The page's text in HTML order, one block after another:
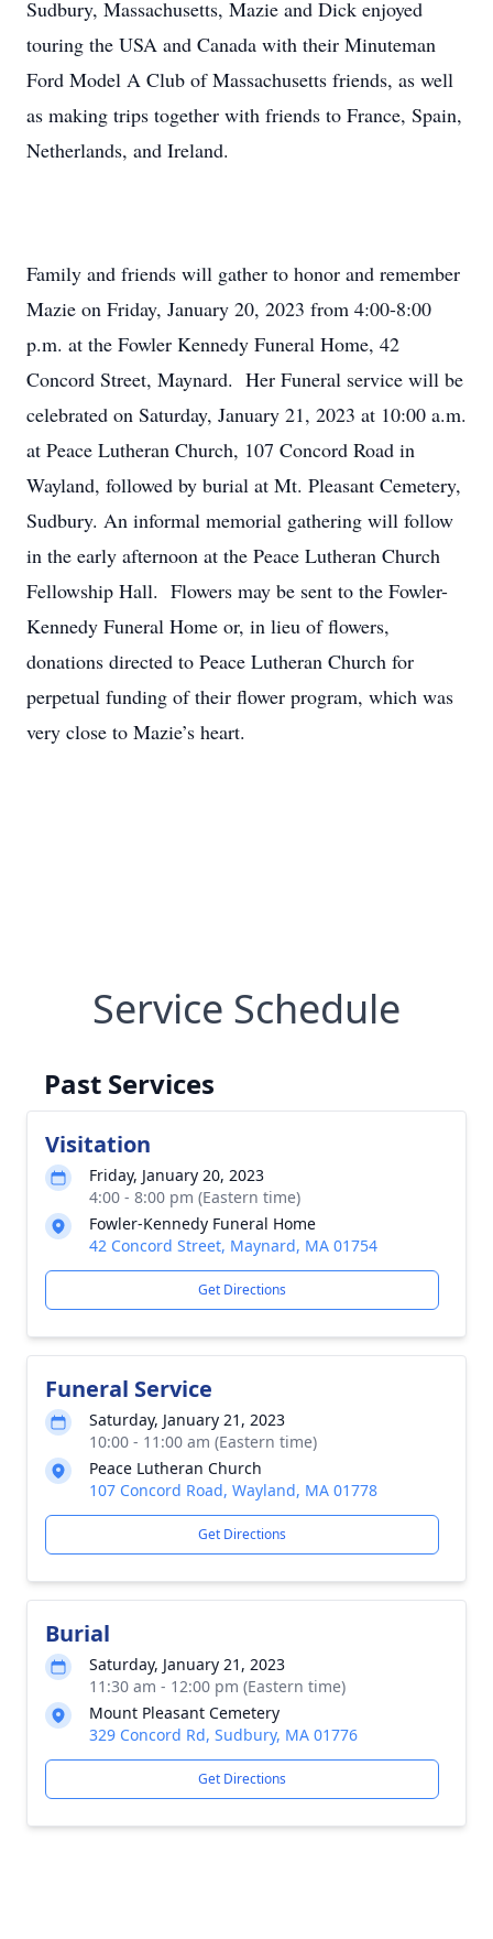
Sudbury, Massachusetts, Mazie and Dick enjoyed
touring the USA and Canada with their Minuteman
Ford Model A Club of Massachusetts friends, as well
as making trips together with friends to France, Spain,
Netherlands, and Ireland.
Family and friends will gather to honor and remember
Mazie on Friday, January 20, 2023 from 4:00-8:00
p.m. at the Fowler Kennedy Funeral Home, 42
Concord Street, Maynard. Her Funeral service will be
celebrated on Saturday, January 21, 2023 at 10:00 a.m.
at Peace Lutheran Church, 107 Concord Road in
Wayland, followed by burial at Mt. Pleasant Cemetery,
Sudbury. An informal memorial gathering will follow
in the early afternoon at the Peace Lutheran Church
Fellowship Hall. Flowers may be sent to the Fowler-
Kennedy Funeral Home or, in lieu of flowers,
donations directed to Peace Lutheran Church for
perpetual funding of their flower program, which was
very close to Mazie’s heart.
Service Schedule
Past Services
Visitation
Friday, January 20, 2023
4:00 - 8:00 pm (Eastern time)
Fowler-Kennedy Funeral Home
42 Concord Street, Maynard, MA 01754
Get Directions
Funeral Service
Saturday, January 21, 2023
10:00 - 11:00 am (Eastern time)
Peace Lutheran Church
107 Concord Road, Wayland, MA 01778
Get Directions
Burial
Saturday, January 21, 2023
11:30 am - 12:00 pm (Eastern time)
Mount Pleasant Cemetery
329 Concord Rd, Sudbury, MA 01776
Get Directions